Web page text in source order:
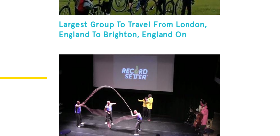
Largest Group To Travel From London,
England To Brighton, England On